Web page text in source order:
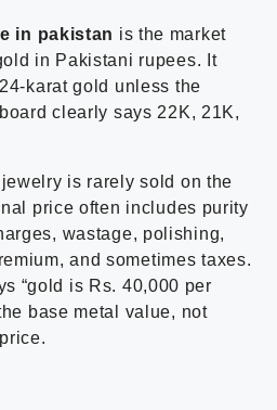
in pakistan is the market
in Pakistani rupees. It
karat gold unless the
clearly says 22K, 21K,
is rarely sold on the
price often includes purity
wastage, polishing,
and sometimes taxes.
“gold is Rs. 40,000 per
base metal value, not